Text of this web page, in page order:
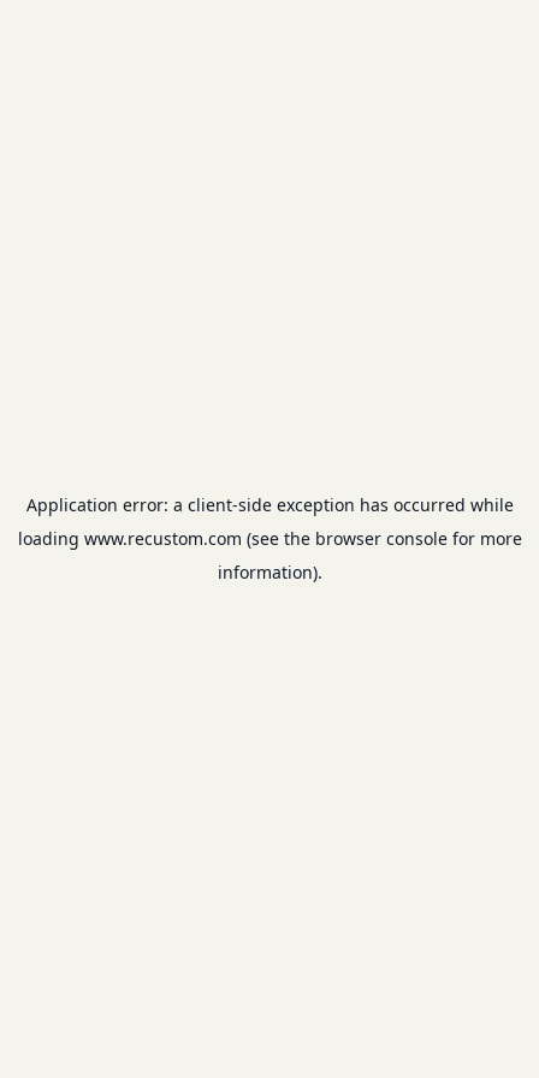
Application error: a client-side exception has occurred while
loading www.recustom.com (see the browser consolefor more
information).